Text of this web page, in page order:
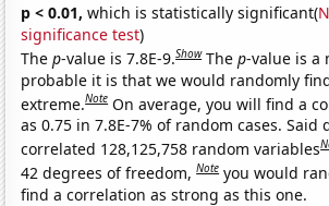
p < 0.01, which is statistically significant(
significance test)
Thep-value is 7.8E-9.Show Thep-value is a
probable it is that we would randomly
extreme.Note On average, you will find a
as 0.75 in 7.8E-7% of random cases.
correlated 128,125,758 random variables
42 degrees of freedom,Note you would
find a correlation as strong as this one.